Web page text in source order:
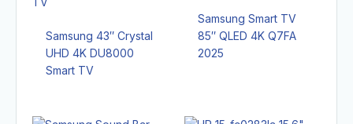
Samsung 43″ Crystal
UHD 4K DU8000
Smart TV
Samsung Smart TV
85″ QLED 4K Q7FA
2025